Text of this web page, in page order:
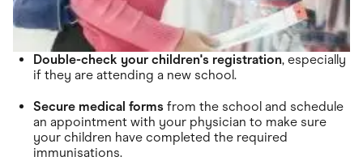
Double-check your children's registration, especially
if they are attending a new school.
Secure medical forms from the school and schedule
an appointment with your physician to make sure
your children have completed the required
immunisations.